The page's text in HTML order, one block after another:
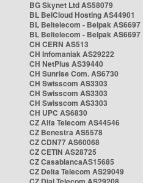
BG Skynet Ltd AS58079
BL BelCloud Hosting AS44901
BL Beltelecom - Belpak AS6697
BL Beltelecom - Belpak AS6697
CH CERN AS513
CH Infomaniak AS29222
CH NetPlus AS39440
CH Sunrise Com. AS6730
CH Swisscom AS3303
CH Swisscom AS3303
CH Swisscom AS3303
CH UPC AS6830
CZ Alfa Telecom AS44546
CZ Benestra AS5578
CZ CDN77 AS60068
CZ CETIN AS28725
CZ CasablancaAS15685
CZ Delta Telecom AS29049